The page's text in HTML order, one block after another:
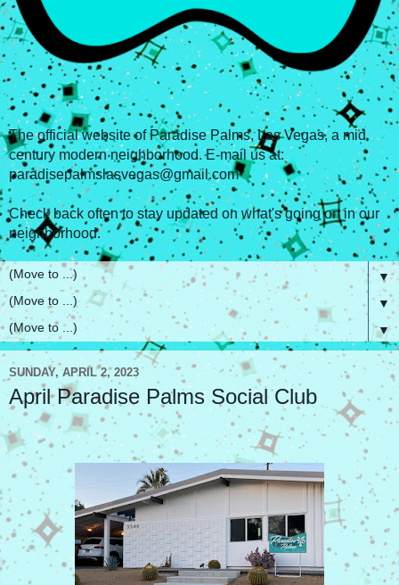
The official website of Paradise Palms, Las Vegas, a mid
century modern neighborhood. E-mail us at:
paradisepalmslasvegas@gmail.com
Check back often to stay updated on what's going on in our
neighborhood.
▼
▼
▼
SUNDAY, APRIL 2, 2023
April Paradise Palms Social Club